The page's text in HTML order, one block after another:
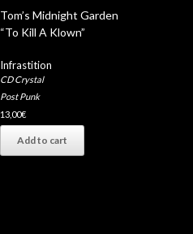
Tom’s Midnight Garden
“To Kill A Klown”
Infrastition
CD Crystal
Post Punk
13,00€
Add to cart